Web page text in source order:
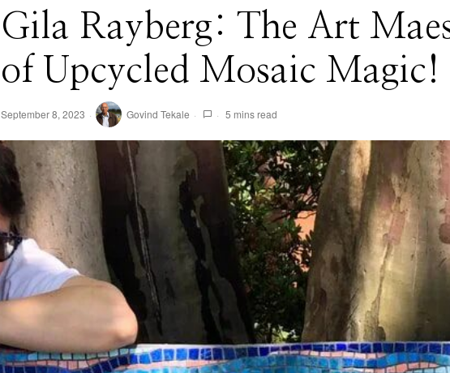
Gila Rayberg: The Art
of Upcycled Mosaic Magic!
September 8, 2023 Govind Tekale 5 mins read